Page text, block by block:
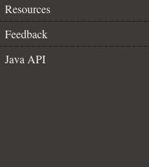
Resources
Feedback
Java API